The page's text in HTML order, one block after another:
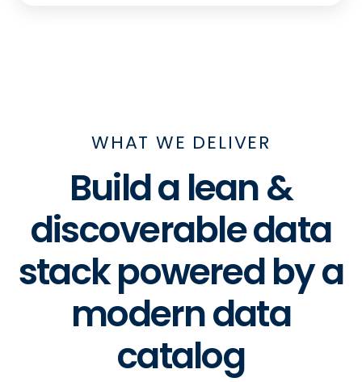
WHAT WE DELIVER
Build a lean &
discoverable data
stack powered by a
modern data
catalog